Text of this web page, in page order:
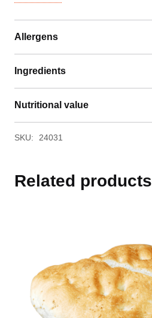
Allergens
Ingredients
Nutritional value
SKU: 24031
Related products